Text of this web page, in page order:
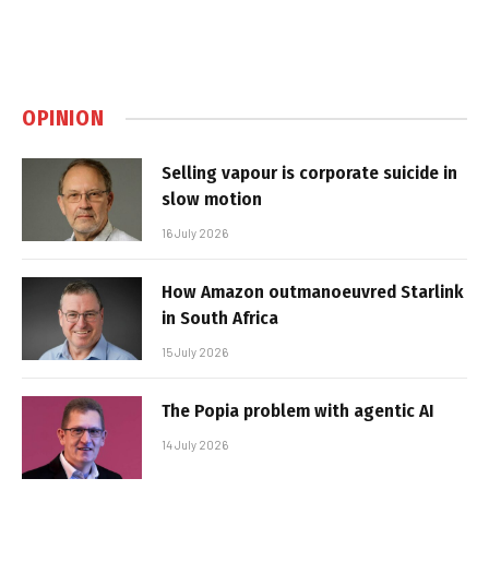
OPINION
Selling vapour is corporate suicide in
slow motion
16 July 2026
How Amazon outmanoeuvred Starlink
in South Africa
15 July 2026
The Popia problem with agentic AI
14 July 2026